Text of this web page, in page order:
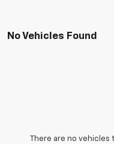
No Vehicles Found
There are no